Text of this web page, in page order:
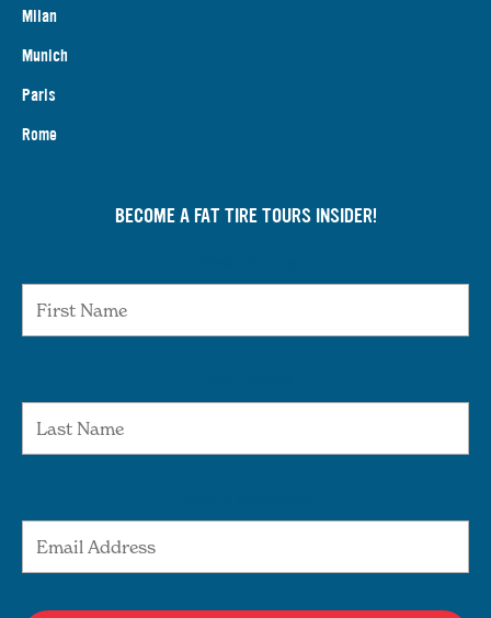
Milan
Munich
Paris
Rome
BECOME A FAT TIRE TOURS INSIDER!